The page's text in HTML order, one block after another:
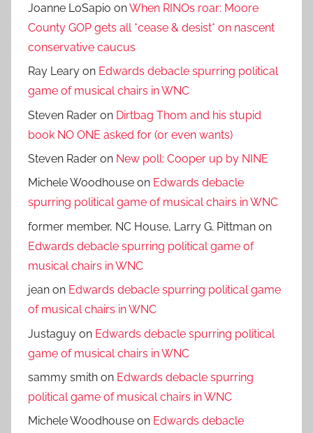
Joanne LoSapio onWhen RINOs roar: Moore
County GOP gets all *cease & desist* on nascent
conservative caucus
Ray Leary on Edwards debacle spurring political
game of musical chairs in WNC
Steven Rader on Dirtbag Thom and his stupid
book NO ONE asked for (or even wants)
Steven Rader on New poll: Cooper up by NINE
Michele Woodhouse on Edwards debacle
spurring political game of musical chairs in WNC
former member, NC House, Larry G. Pittman on
Edwards debacle spurring political game of
musical chairs in WNC
jean on Edwards debacle spurring political game
of musical chairs in WNC
Justaguy on Edwards debacle spurring political
game of musical chairs in WNC
sammy smith on Edwards debacle spurring
political game of musical chairs in WNC
Michele Woodhouse on Edwards debacle